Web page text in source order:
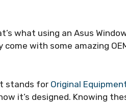
what using an Asus
with some amazing
stands for Original
it’s designed. Knowing